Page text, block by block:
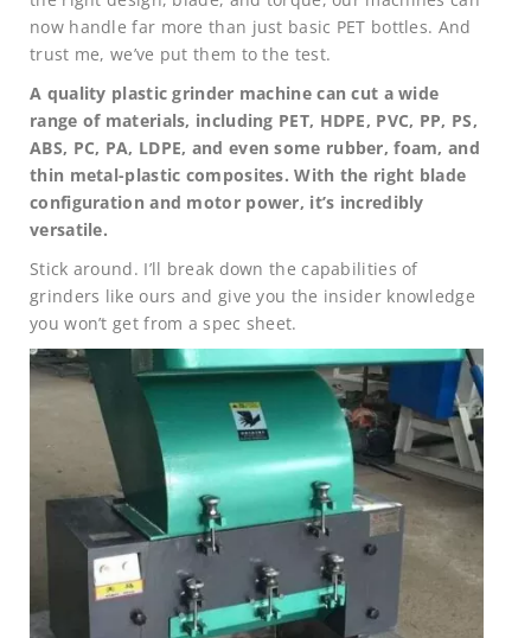
now handle far more than just basic PET bottles. And
trust me, we’ve put them to the test.
A quality plastic grinder machine can cut a wide
range of materials, including PET, HDPE, PVC, PP, PS,
ABS, PC, PA, LDPE, and even some rubber, foam, and
thin metal-plastic composites. With the right blade
configuration and motor power, it’s incredibly
versatile.
Stick around. I’ll break down the capabilities of
grinders like ours and give you the insider knowledge
you won’t get from a spec sheet.